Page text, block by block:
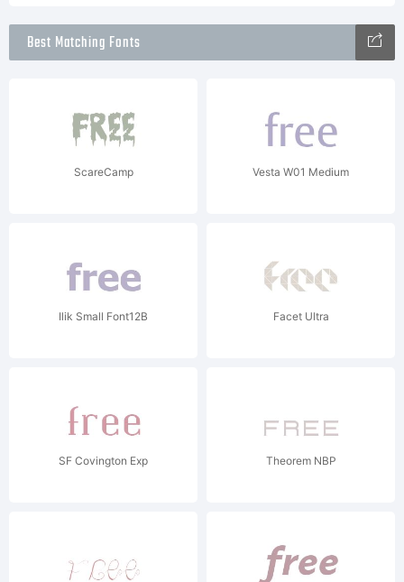
Best Matching Fonts
ScareCamp Vesta W01 Medium
Ilik Small Font12B Facet Ultra
SF Covington Exp Theorem NBP